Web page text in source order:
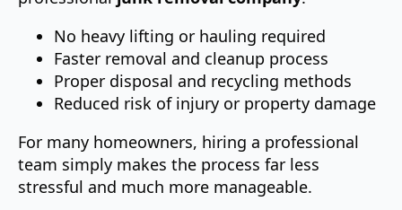
No heavy lifting or hauling required
Faster removal and cleanup process
Proper disposal and recycling methods
Reduced risk of injury or property damage
For many homeowners, hiring a professional
team simply makes the process far less
stressful and much more manageable.